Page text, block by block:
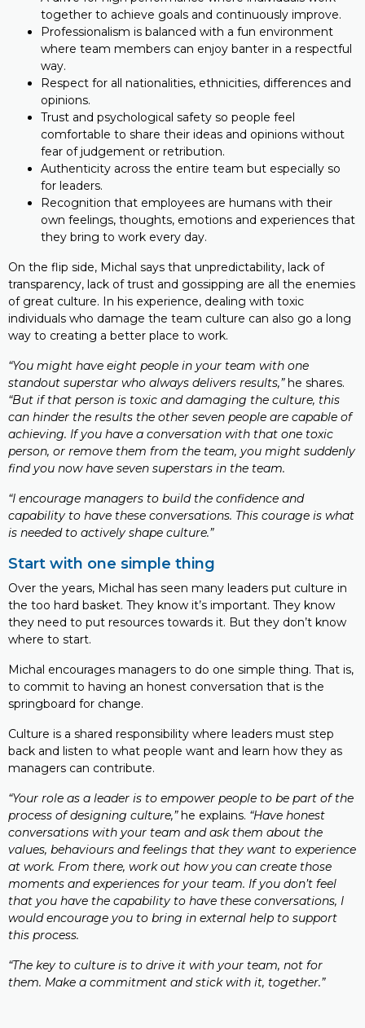
together to achieve goals and continuously improve.
Professionalism is balanced with a fun environment
where team members can enjoy banter in a respectful
way.
Respect for all nationalities, ethnicities, differences and
opinions.
Trust and psychological safety so people feel
comfortable to share their ideas and opinions without
fear of judgement or retribution.
Authenticity across the entire team but especially so
for leaders.
Recognition that employees are humans with their
own feelings, thoughts, emotions and experiences that
they bring to work every day.
On the flip side, Michal says that unpredictability, lack of
transparency, lack of trust and gossipping are all the enemies
of great culture. In his experience, dealing with toxic
individuals who damage the team culture can also go a long
way to creating a better place to work.
“You might have eight people in your team with one
standout superstar who always delivers results,”he shares.
“But if that person is toxic and damaging the culture, this
can hinder the results the other seven people are capable of
achieving. If you have a conversation with that one toxic
person, or remove them from the team, you might suddenly
find you now have seven superstars in the team.
“I encourage managers to build the confidence and
capability to have these conversations. This courage is what
is needed to actively shape culture.”
Start with one simple thing
Over the years, Michal has seen many leaders put culture in
the too hard basket. They know it’s important. They know
they need to put resources towards it. But they don’t know
where to start.
Michal encourages managers to do one simple thing. That is,
to commit to having an honest conversation that is the
springboard for change.
Culture is a shared responsibility where leaders must step
back and listen to what people want and learn how they as
managers can contribute.
“Your role as a leader is to empower people to be part of the
process of designing culture,”he explains. “Have honest
conversations with your team and ask them about the
values, behaviours and feelings that they want to experience
at work. From there, work out how you can create those
moments and experiences for your team. If you don’t feel
that you have the capability to have these conversations, I
would encourage you to bring in external help to support
this process.
“The key to culture is to drive it with your team, not for
them. Make a commitment and stick with it, together.”